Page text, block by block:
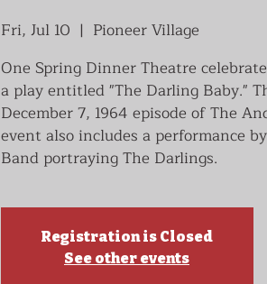
Fri, Jul 10
  |
Pioneer Village
One Spring Dinner Theatre
a play entitled "The Darling Baby."
December 7, 1964 episode of The
event also includes a performance
Band portraying The Darlings.
Registration is Closed
See other events